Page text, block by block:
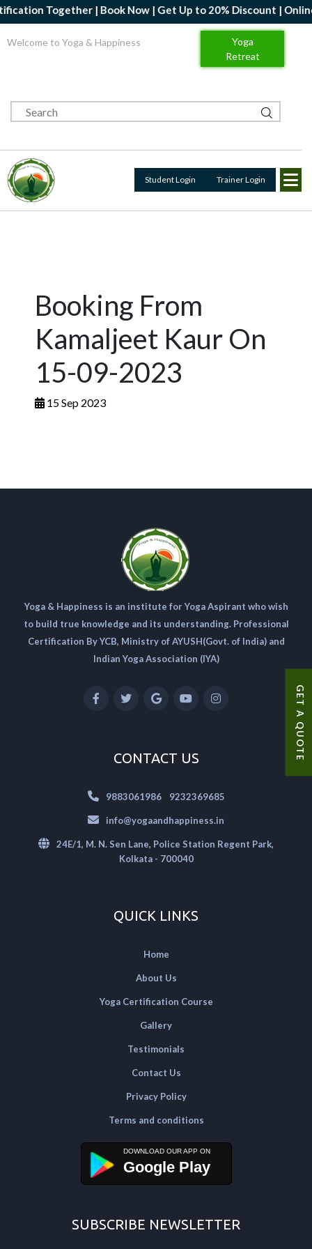
Together | Book Now | Get Up to 20% Discount |
GET A QUOTE
Welcome to Yoga & Happiness
Yoga
Retreat
Student Login Trainer Login
Booking From
Kamaljeet Kaur On
15-09-2023
15 Sep 2023
Yoga & Happiness is an institute for Yoga Aspirant who wish
to build true knowledge and its understanding. Professional
Certification By YCB, Ministry of AYUSH(Govt. of India) and
Indian Yoga Association (IYA)
CONTACT US
9883061986| 9232369685
info@yogaandhappiness.in
24E/1, M. N. Sen Lane, Police Station Regent Park,
Kolkata - 700040
QUICK LINKS
Home
About Us
Yoga Certification Course
Gallery
Testimonials
Contact Us
Privacy Policy
Terms and conditions
Google Play
SUBSCRIBE NEWSLETTER